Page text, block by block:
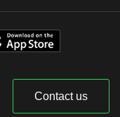
Contact us